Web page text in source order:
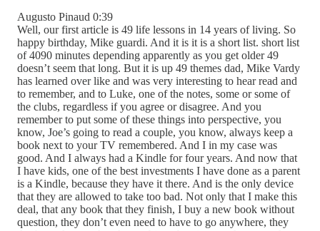
Augusto Pinaud 0:39
Well, our first article is 49 life lessons in 14 years of living. So
happy birthday, Mike guardi. And it is it is a short list. short list
of 4090 minutes depending apparently as you get older 49
doesn’t seem that long. But it is up 49 themes dad, Mike Vardy
has learned over like and was very interesting to hear read and
to remember, and to Luke, one of the notes, some or some of
the clubs, regardless if you agree or disagree. And you
remember to put some of these things into perspective, you
know, Joe’s going to read a couple, you know, always keep a
book next to your TV remembered. And I in my case was
good. And I always had a Kindle for four years. And now that
I have kids, one of the best investments I have done as a parent
is a Kindle, because they have it there. And is the only device
that they are allowed to take too bad. Not only that I make this
deal, that any book that they finish, I buy a new book without
question, they don’t even need to have to go anywhere, they